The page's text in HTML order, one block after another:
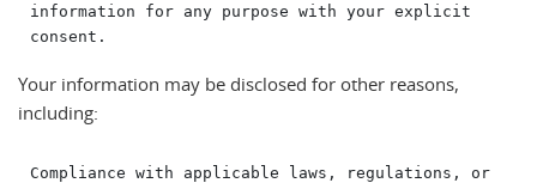
information for any purpose with your explicit
Your information may be disclosed for other reasons,
including:
Compliance with applicable laws, regulations, or